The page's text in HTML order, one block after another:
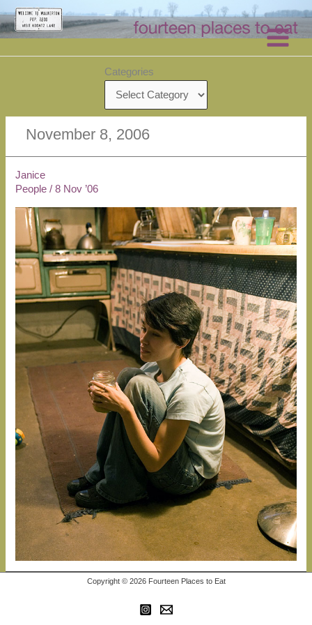
Skip
to
content
Categories
November 8, 2006
Janice
People /8 Nov ’06
Copyright © 2026 Fourteen Places to Eat